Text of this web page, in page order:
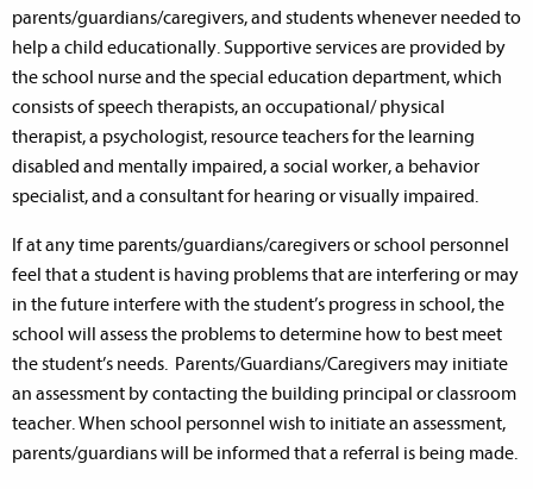
parents/guardians/caregivers, and students whenever needed to
help a child educationally. Supportive services are provided by
the school nurse and the special education department, which
consists of speech therapists, an occupational/ physical
therapist, a psychologist, resource teachers for the learning
disabled and mentally impaired, a social worker, a behavior
specialist, and a consultant for hearing or visually impaired.
If at any time parents/guardians/caregivers or school personnel
feel that a student is having problems that are interfering or may
in the future interfere with the student’s progress in school, the
school will assess the problems to determine how to best meet
the student’s needs. Parents/Guardians/Caregivers may initiate
an assessment by contacting the building principal or classroom
teacher. When school personnel wish to initiate an assessment,
parents/guardians will be informed that a referral is being made.